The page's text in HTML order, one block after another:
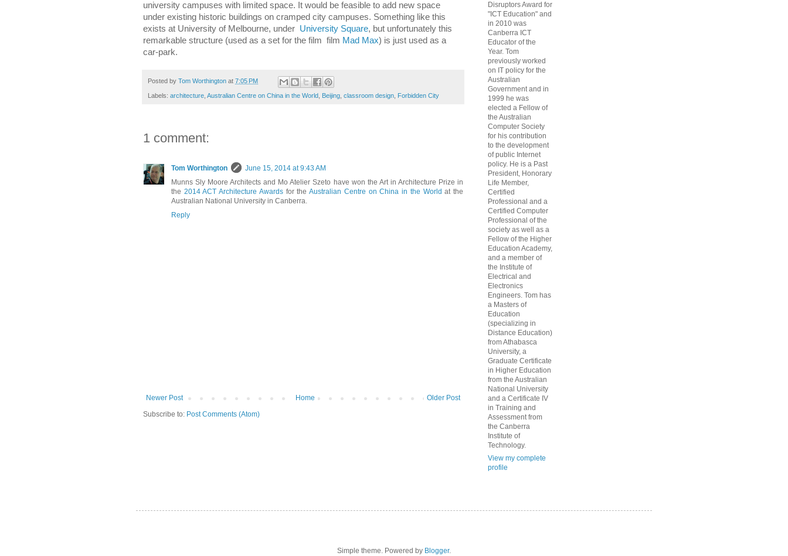
university campuses with limited space. It would be feasible to add new space
under existing historic buildings on cramped city campuses. Something like this
exists at University of Melbourne, under University Square, but unfortunately this
remarkable structure (used as a set for the film film Mad Max) is just used as a
car-park.
Posted by Tom Worthington at 7:05 PM
Labels: architecture Australian Centre on China in the World Beijing classroom design Forbidden City
1 comment:
Tom Worthington
June 15, 2014 at 9:43 AM
Munns Sly Moore Architects and Mo Atelier Szeto have won the Art in Architecture Prize in
the 2014 ACT Architecture Awardsfor theAustralian Centre on China in the World at the
Australian National University in Canberra.
Reply
Newer Post Older Post
Home
Subscribe to: Post Comments (Atom)
Disruptors Award for
"ICT Education" and
in 2010 was
Canberra ICT
Educator of the
Year. Tom
previously worked
on IT policy for the
Australian
Government and in
1999 he was
elected a Fellow of
the Australian
Computer Society
for his contribution
to the development
of public Internet
policy. He is a Past
President, Honorary
Life Member,
Certified
Professional and a
Certified Computer
Professional of the
society as well as a
Fellow of the Higher
Education Academy,
and a member of
the Institute of
Electrical and
Electronics
Engineers. Tom has
a Masters of
Education
(specializing in
Distance Education)
from Athabasca
University, a
Graduate Certificate
in Higher Education
from the Australian
National University
and a Certificate IV
in Training and
Assessment from
the Canberra
Institute of
Technology.
View my complete
profile
Simple theme. Powered by Blogger.